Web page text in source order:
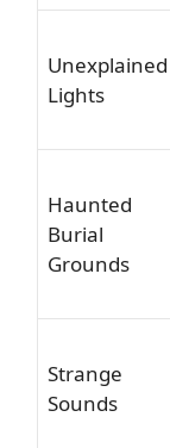
Unexplained
Lights
Haunted
Burial
Grounds
Strange
Sounds